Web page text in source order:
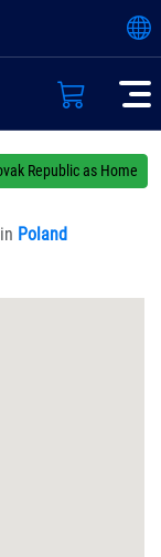
Republic as Home
Poland